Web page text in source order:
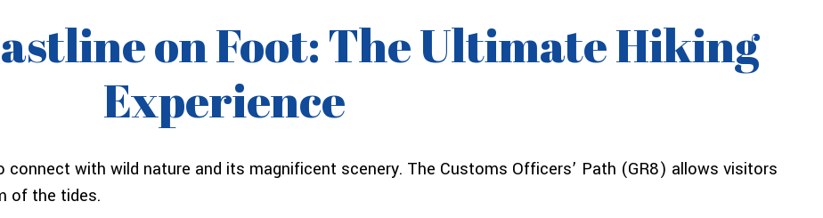
on Foot: The Ultimate Hiking
Experience
with wild nature and its magnificent scenery. The Customs Officers’ Path (GR8) allows visitors
of the tides.